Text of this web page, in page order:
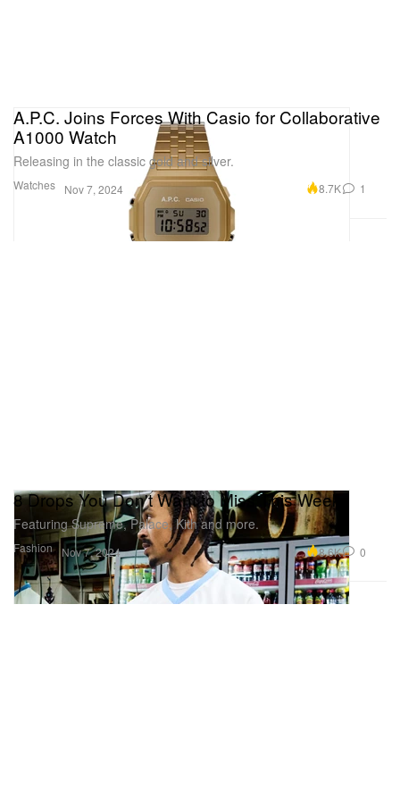
Watches
A.P.C. Joins Forces With Casio for Collaborative
A1000 Watch
Releasing in the classic gold and silver.
Nov 7, 2024 8.7K 1
Fashion
8 Drops You Don't Want to Miss This Week
Featuring Supreme, Palace, Kith and more.
Nov 7, 2024 8.6K 0